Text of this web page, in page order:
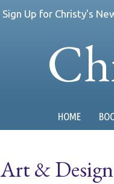
Sign Up for Christy's
HOME
Art &